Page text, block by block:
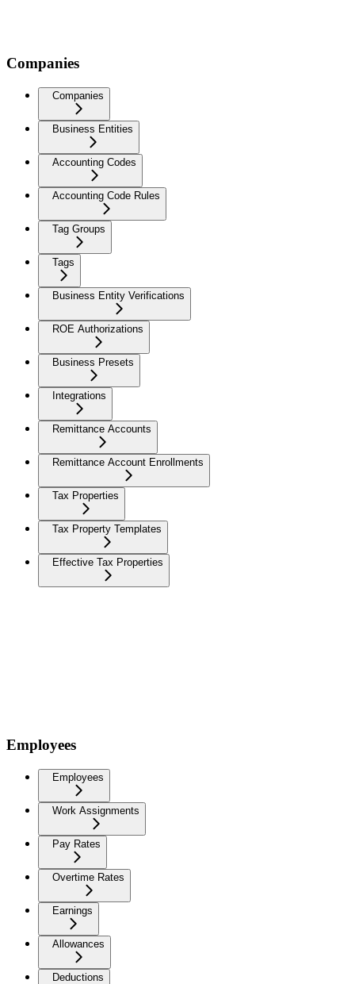
Companies
Companies
Business Entities
Accounting Codes
Accounting Code Rules
Tag Groups
Tags
Business Entity Verifications
ROE Authorizations
Business Presets
Integrations
Remittance Accounts
Remittance Account Enrollments
Tax Properties
Tax Property Templates
Effective Tax Properties
Employees
Employees
Work Assignments
Pay Rates
Overtime Rates
Earnings
Allowances
Deductions